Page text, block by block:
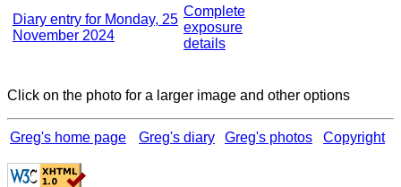
Diary entry for Monday, 25
November 2024
Complete
exposure
details
Click on the photo for a larger image and other options
Greg's home page Greg's diary Greg's photos Copyright